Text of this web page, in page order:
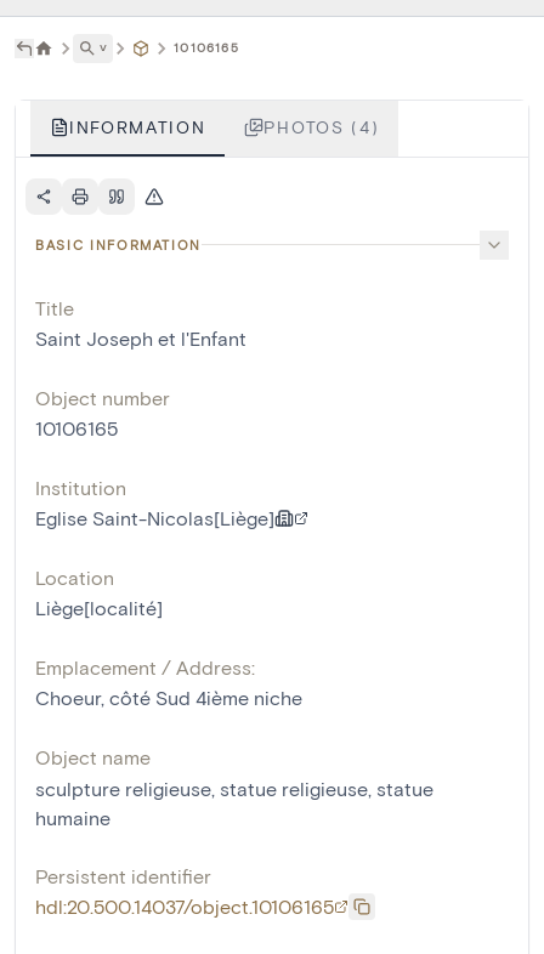
˅ 10106165
INFORMATION PHOTOS (4)
BASIC INFORMATION
Title
Saint Joseph et l'Enfant
Object number
10106165
Institution
Eglise Saint-Nicolas[Liège]
Location
Liège[localité]
Emplacement / Address:
Choeur, côté Sud 4ième niche
Object name
sculpture religieuse statue religieuse statue
humaine
Persistent identifier
hdl:20.500.14037/object.10106165